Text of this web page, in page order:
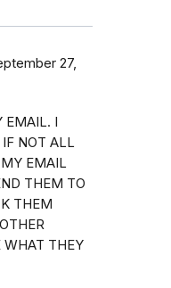
27,
I
NOT ALL
EMAIL
THEM TO
THEM
WHAT THEY